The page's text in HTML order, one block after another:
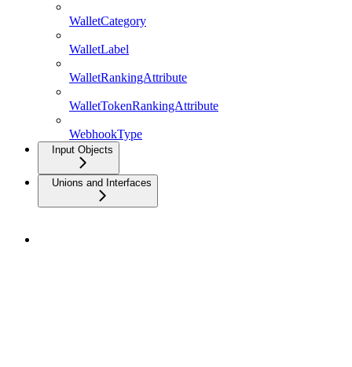
WalletCategory
WalletLabel
WalletRankingAttribute
WalletTokenRankingAttribute
WebhookType
Input Objects
Unions and Interfaces